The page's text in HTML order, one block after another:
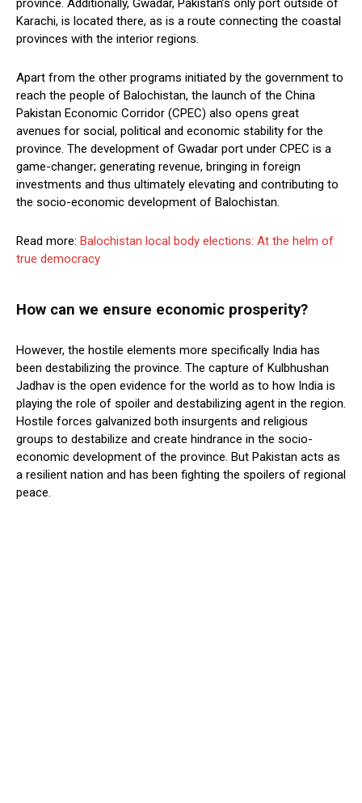
province. Additionally, Gwadar, Pakistan’s only port outside of
Karachi, is located there, as is a route connecting the coastal
provinces with the interior regions.
Apart from the other programs initiated by the government to
reach the people of Balochistan, the launch of the China
Pakistan Economic Corridor (CPEC) also opens great
avenues for social, political and economic stability for the
province. The development of Gwadar port under CPEC is a
game-changer; generating revenue, bringing in foreign
investments and thus ultimately elevating and contributing to
the socio-economic development of Balochistan.
Read more: Balochistan local body elections: At the helm of
true democracy
How can we ensure economic prosperity?
However, the hostile elements more specifically India has
been destabilizing the province. The capture of Kulbhushan
Jadhav is the open evidence for the world as to how India is
playing the role of spoiler and destabilizing agent in the region.
Hostile forces galvanized both insurgents and religious
groups to destabilize and create hindrance in the socio-
economic development of the province. But Pakistan acts as
a resilient nation and has been fighting the spoilers of regional
peace.